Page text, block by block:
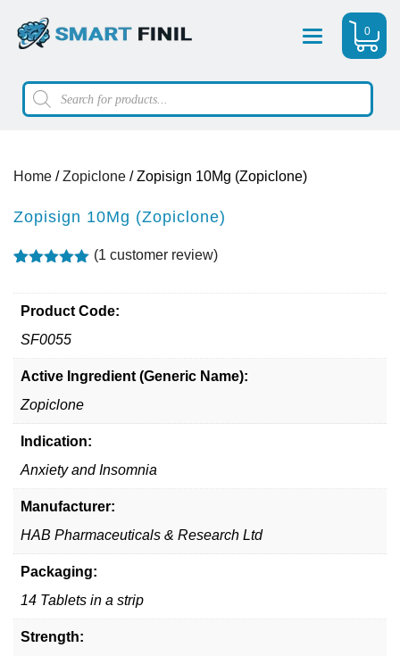
Menu 0
Products
search
Home /Zopiclone / Zopisign 10Mg (Zopiclone)
Zopisign 10Mg (Zopiclone)
out of 5
based on
customer
rating
(1 customer review)
Product Code:
SF0055
Active Ingredient (Generic Name):
Zopiclone
Indication:
Anxiety and Insomnia
Manufacturer:
HAB Pharmaceuticals & Research Ltd
Packaging:
14 Tablets in a strip
Strength: